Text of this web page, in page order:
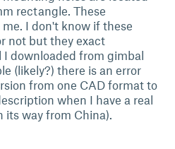
rectangle. These
I don't know if these
not but they exact
downloaded from gimbal
(likely?) there is an error
from one CAD format to
when I have a real
its way from China).